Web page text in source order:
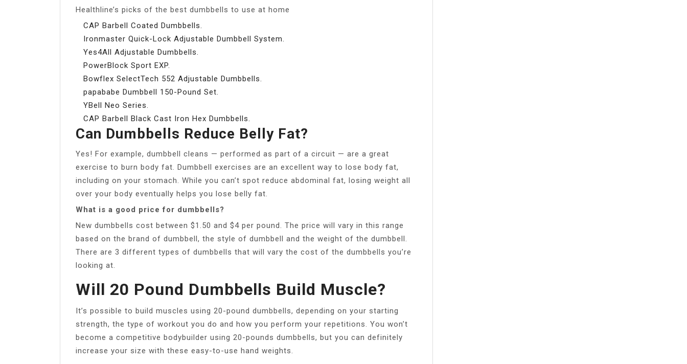
Healthline’s picks of the best dumbbells to use at home
CAP Barbell Coated Dumbbells.
Ironmaster Quick-Lock Adjustable Dumbbell System.
Yes4All Adjustable Dumbbells.
PowerBlock Sport EXP.
Bowflex SelectTech 552 Adjustable Dumbbells.
papababe Dumbbell 150-Pound Set.
YBell Neo Series.
CAP Barbell Black Cast Iron Hex Dumbbells.
Can Dumbbells Reduce Belly Fat?
Yes! For example, dumbbell cleans — performed as part of a circuit — are a great
exercise to burn body fat. Dumbbell exercises are an excellent way to lose body fat,
including on your stomach. While you can’t spot reduce abdominal fat, losing weight all
over your body eventually helps you lose belly fat.
What is a good price for dumbbells?
New dumbbells cost between $1.50 and $4 per pound. The price will vary in this range
based on the brand of dumbbell, the style of dumbbell and the weight of the dumbbell.
There are 3 different types of dumbbells that will vary the cost of the dumbbells you’re
looking at.
Will 20 Pound Dumbbells Build Muscle?
It’s possible to build muscles using 20-pound dumbbells, depending on your starting
strength, the type of workout you do and how you perform your repetitions. You won’t
become a competitive bodybuilder using 20-pounds dumbbells, but you can definitely
increase your size with these easy-to-use hand weights.